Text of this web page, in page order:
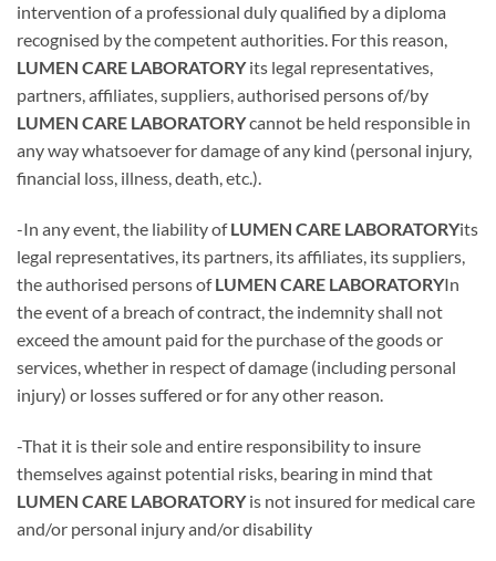
intervention of a professional duly qualified by a diploma
recognised by the competent authorities. For this reason,
LUMEN CARE LABORATORYits legal representatives,
partners, affiliates, suppliers, authorised persons of/by
LUMEN CARE LABORATORYcannot be held responsible in
any way whatsoever for damage of any kind (personal injury,
financial loss, illness, death, etc.).
-In any event, the liability ofLUMEN CARE LABORATORYits
legal representatives, its partners, its affiliates, its suppliers,
the authorised persons ofLUMEN CARE LABORATORYIn
the event of a breach of contract, the indemnity shall not
exceed the amount paid for the purchase of the goods or
services, whether in respect of damage (including personal
injury) or losses suffered or for any other reason.
-That it is their sole and entire responsibility to insure
themselves against potential risks, bearing in mind that
LUMEN CARE LABORATORYis not insured for medical care
and/or personal injury and/or disability